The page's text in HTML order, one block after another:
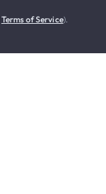
Terms of Service).